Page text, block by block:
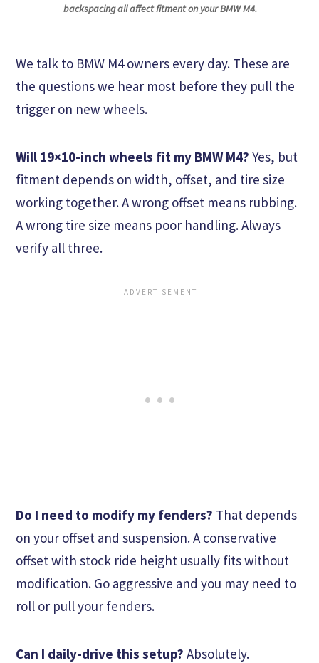
backspacing all affect fitment on your BMW M4.
We talk to BMW M4 owners every day. These are
the questions we hear most before they pull the
trigger on new wheels.
Will 19×10-inch wheels fit my BMW M4? Yes, but
fitment depends on width, offset, and tire size
working together. A wrong offset means rubbing.
A wrong tire size means poor handling. Always
verify all three.
Do I need to modify my fenders? That depends
on your offset and suspension. A conservative
offset with stock ride height usually fits without
modification. Go aggressive and you may need to
roll or pull your fenders.
Can I daily-drive this setup? Absolutely.